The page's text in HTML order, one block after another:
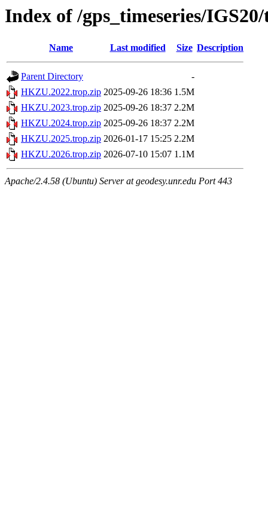
Index of /gps_timeseries/
Name Last modified Size Description
Parent Directory
-
HKZU.2022.trop.zip 2025-09-26 18:36 1.5M
HKZU.2023.trop.zip 2025-09-26 18:37 2.2M
HKZU.2024.trop.zip 2025-09-26 18:37 2.2M
HKZU.2025.trop.zip 2026-01-17 15:25 2.2M
HKZU.2026.trop.zip 2026-07-10 15:07 1.1M
Apache/2.4.58 (Ubuntu) Server at geodesy.unr.edu Port 443